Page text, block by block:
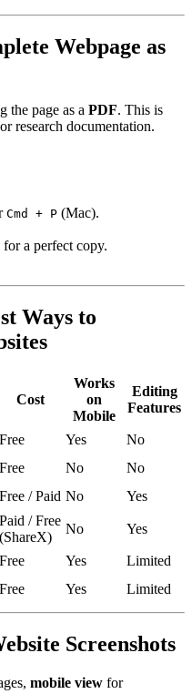
Webpage as
the page as a PDF. This is
research documentation.
Cmd + P (Mac).
for a perfect copy.
Ways to
Cost
Works
on
Mobile
Editing
Features
Free Yes
No
Free No
No
Free / Paid No Yes
Paid / Free
(ShareX)
No Yes
Free Yes
Limited
Free Yes Limited
Screenshots
mobile view for